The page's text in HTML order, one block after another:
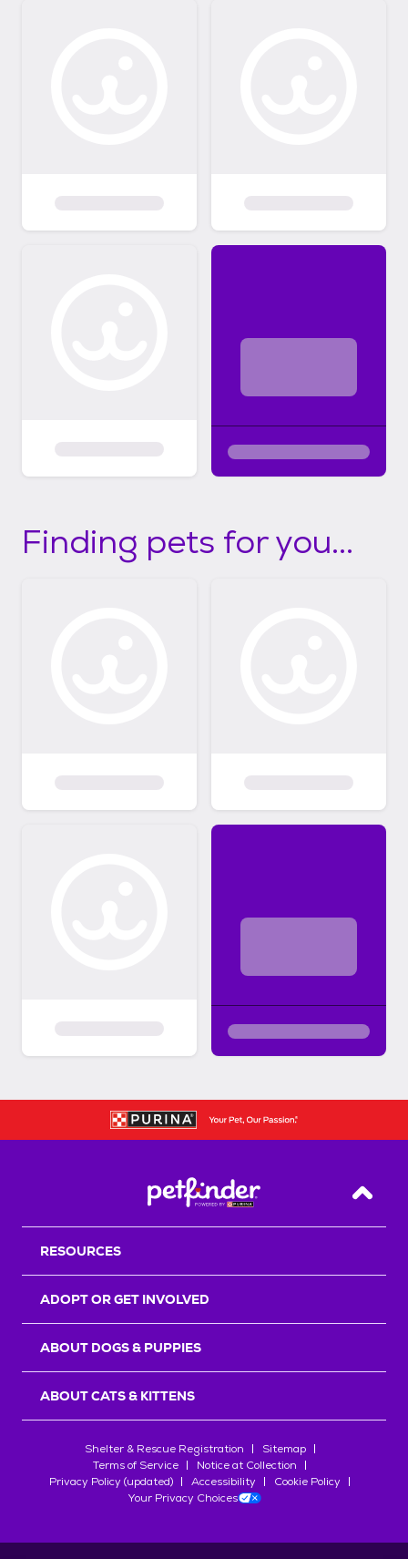
Finding pets for you...
Back
RESOURCES
ADOPT OR GET INVOLVED
ABOUT DOGS & PUPPIES
ABOUT CATS & KITTENS
Shelter & Rescue Registration
Sitemap
Terms of Service
Notice at Collection
Privacy Policy (updated)
Accessibility
Cookie Policy
Your Privacy Choices